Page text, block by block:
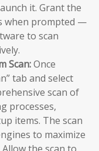
it. Grant the
when prompted —
to scan
Scan:Once
tab and select
scan of
processes,
items. The scan
to maximize
the scan to